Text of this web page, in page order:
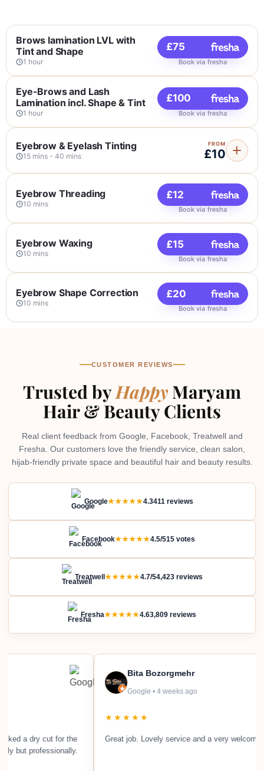
Brows lamination LVL with
Tint and Shape
1 hour
£75
Book via fresha
Eye-Brows and Lash
Lamination incl. Shape & Tint
1 hour
£100
Book via fresha
Eyebrow & Eyelash Tinting
15 mins - 40 mins
FROM
£10
Eyelashes Tinting
15 mins
£10
Book via fresha
20 mins
30 mins
£20
Book via fresha
Eyebrows Shape & Eyebrows
40 mins
Book via fresha
Eyebrow Threading
10 mins
£12
Book via fresha
Eyebrow Waxing
10 mins
£15
Book via fresha
Eyebrow Shape Correction
10 mins
£20
Book via fresha
CUSTOMER REVIEWS
Trusted byHappy Maryam
Hair & Beauty Clients
Real client feedback from Google, Facebook, Treatwell and
Fresha. Our customers love the friendly service, clean salon,
hijab-friendly private space and beautiful hair and beauty results.
Google★★★★★4.3411 reviews
Facebook★★★★★4.5/515 votes
Treatwell ★★★★★4.7/54,423 reviews
Fresha★★★★★4.63,809 reviews
a dry cut for the
professionally.
Bita Bozorgmehr
Google • 4 weeks ago
★★★★★
Great job. Lovely service and a very welcoming